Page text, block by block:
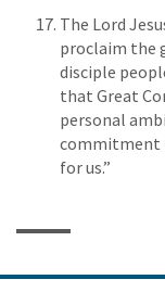
The Lord
proclaim the
disciple
that Great
personal
commitment
for us.”